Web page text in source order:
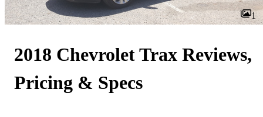
1
2018 Chevrolet Trax Reviews,
Pricing & Specs